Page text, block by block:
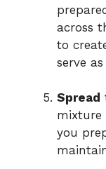
across
to
serve
Spread
mixture
you